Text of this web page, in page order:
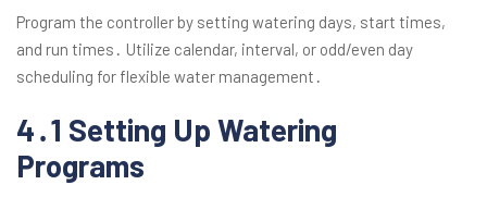
Program the controller by setting watering days, start times,
and run times․ Utilize calendar, interval, or odd/even day
scheduling for flexible water management․
4․1 Setting Up Watering
Programs